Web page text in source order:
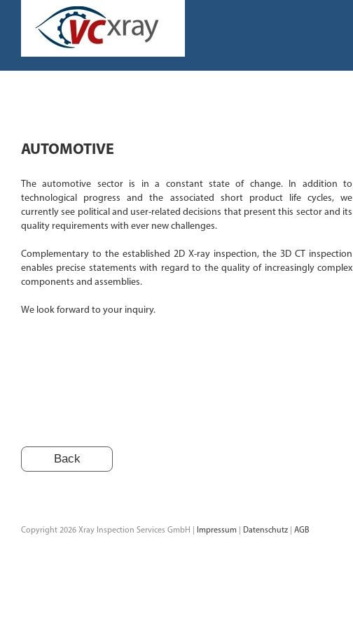
AUTOMOTIVE
The automotive sector is in a constant state of change. In addition to
technological progress and the associated short product life cycles, we
currently see political and user-related decisions that present this sector and its
quality requirements with ever new challenges.
Complementary to the established 2D X-ray inspection, the 3D CT inspection
enables precise statements with regard to the quality of increasingly complex
components and assemblies.
We look forward to your inquiry.
Back
Copyright 2026 Xray Inspection Services GmbH | Impressum Datenschutz AGB